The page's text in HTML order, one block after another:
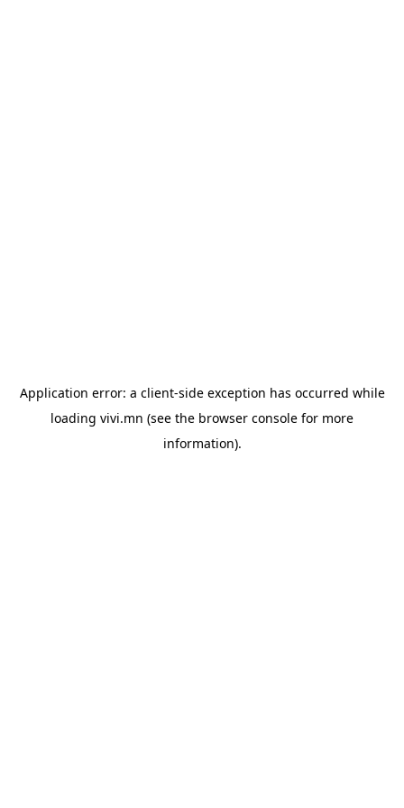
Application error: a client-side exception has occurred while
loading vivi.mn (see the browser console for more
information).